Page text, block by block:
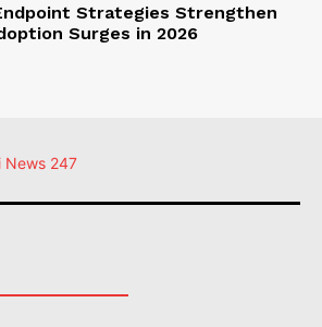
Strategies Strengthen
Surges in 2026